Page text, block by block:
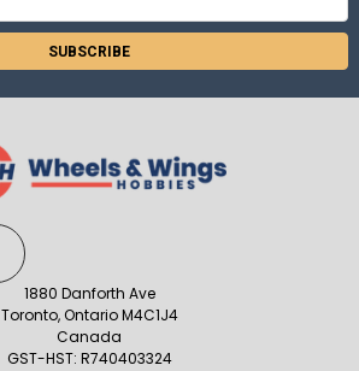
1880 Danforth Ave
Toronto, Ontario M4C1J4
Canada
GST-HST: R740403324